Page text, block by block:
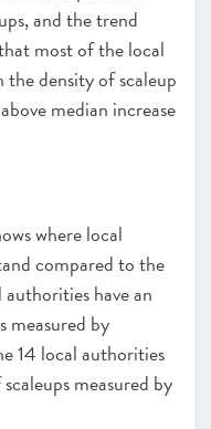
and the trend
most of the local
the density of scaleup
median increase
where local
compared to the
have an
measured by
14 local authorities
measured by